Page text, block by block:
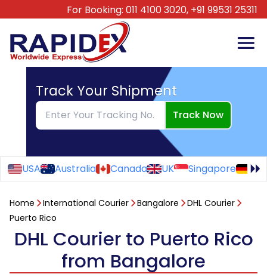
For Booking: 011 4100 3020, +91 99531 25311
Track Your Shipment
Track Now
USA Australia Canada UK Singapore
Home International Courier Bangalore
DHL Courier
Puerto Rico
DHL Courier to Puerto Rico
from Bangalore